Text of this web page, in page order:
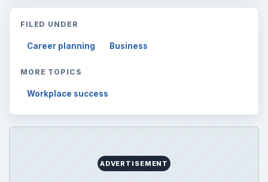
FILED UNDER
Career planning Business
MORE TOPICS
Workplace success
ADVERTISEMENT